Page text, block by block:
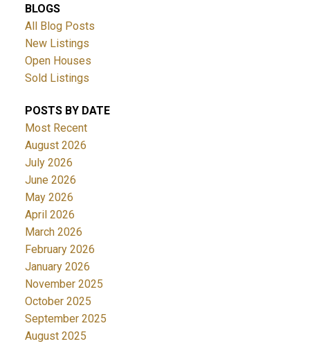
BLOGS
All Blog Posts
New Listings
Open Houses
Sold Listings
POSTS BY DATE
Most Recent
August 2026
July 2026
June 2026
May 2026
April 2026
March 2026
February 2026
January 2026
November 2025
October 2025
September 2025
August 2025